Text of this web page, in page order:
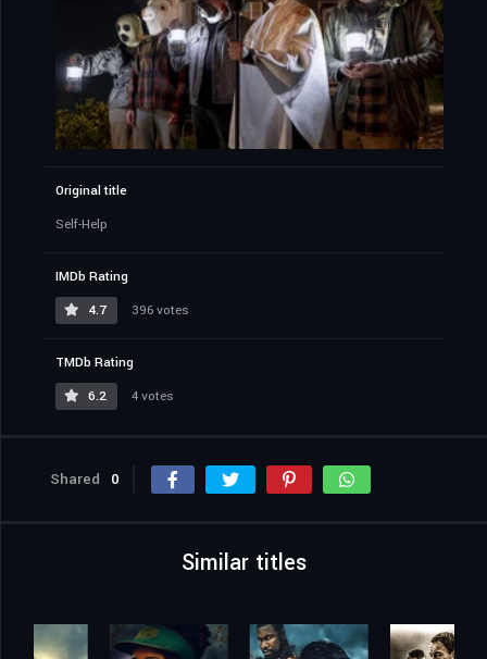
Original title
Self-Help
IMDb Rating
4.7
396 votes
TMDb Rating
6.2
4 votes
Shared 0
Similar titles